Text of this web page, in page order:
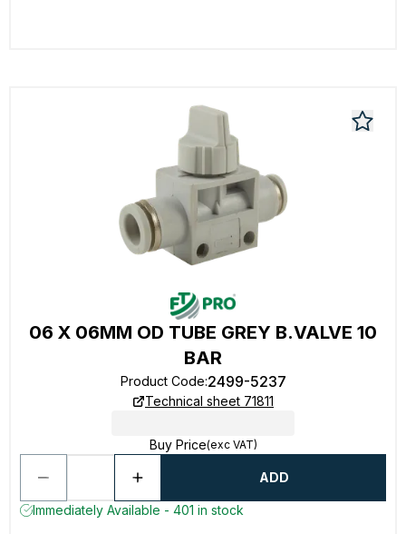
06 X 06MM OD TUBE GREY B.VALVE 10
BAR
Product Code:2499-5237
Technical sheet 71811
Buy Price(exc VAT)
ADD
Immediately Available - 401 in stock